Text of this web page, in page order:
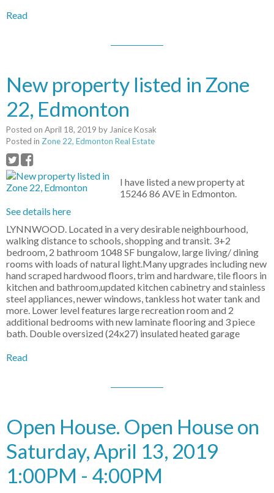
Read
New property listed in Zone
22, Edmonton
Posted on April 18, 2019 by Janice Kosak
Posted in Zone 22, Edmonton Real Estate
I have listed a new property at
15246 86 AVE in Edmonton.
See details here
LYNNWOOD. Located in a very desirable neighbourhood,
walking distance to schools, shopping and transit. 3+2
bedroom, 2 bathroom 1048 SF bungalow, large living/ dining
rooms with loads of natural light.Many upgrades including new
hand scraped hardwood floors, trim and hardware, tile floors in
kitchen and bathroom,updated kitchen cabinetry and stainless
steel appliances, newer windows, tankless hot water tank and
more. Lower level features large recreation room and 2
additional bedrooms with new laminate flooring and 3 piece
bath. Double oversized (24x27) insulated heated garage
Read
Open House. Open House on
Saturday, April 13, 2019
1:00PM - 4:00PM